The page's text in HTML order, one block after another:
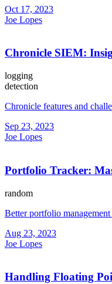
Oct 17, 2023
Joe Lopes
Chronicle SIEM:
logging
detection
Chronicle features and
Sep 23, 2023
Joe Lopes
Portfolio Tracker:
random
Better portfolio
Aug 23, 2023
Joe Lopes
Handling Floating